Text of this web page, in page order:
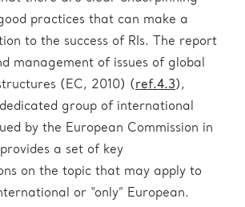
practices that can make a
to the success of RIs. The report
management of issues of global
(EC, 2010) (ref.4.3),
group of international
by the European Commission in
a set of key
on the topic that may apply to
or “only” European.